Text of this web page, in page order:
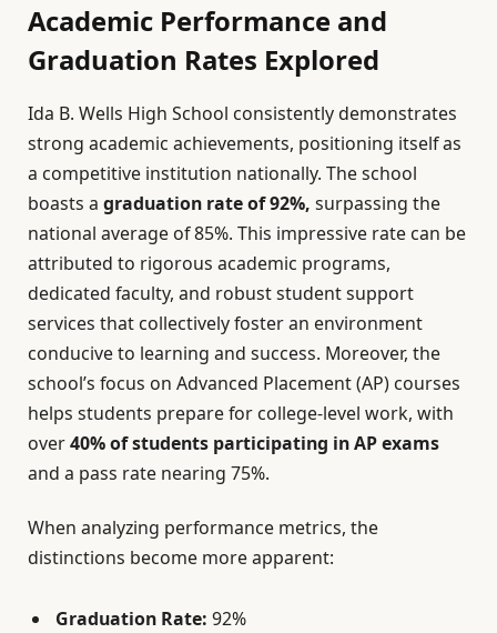
Academic Performance and
Graduation Rates Explored
Ida B. Wells High School consistently demonstrates
strong academic achievements, positioning itself as
a competitive institution nationally. The school
boasts a graduation rate of 92%, surpassing the
national average of 85%. This impressive rate can be
attributed to rigorous academic programs,
dedicated faculty, and robust student support
services that collectively foster an environment
conducive to learning and success. Moreover, the
school’s focus on Advanced Placement (AP) courses
helps students prepare for college-level work, with
over40% of students participating in AP exams
and a pass rate nearing 75%.
When analyzing performance metrics, the
distinctions become more apparent:
Graduation Rate: 92%